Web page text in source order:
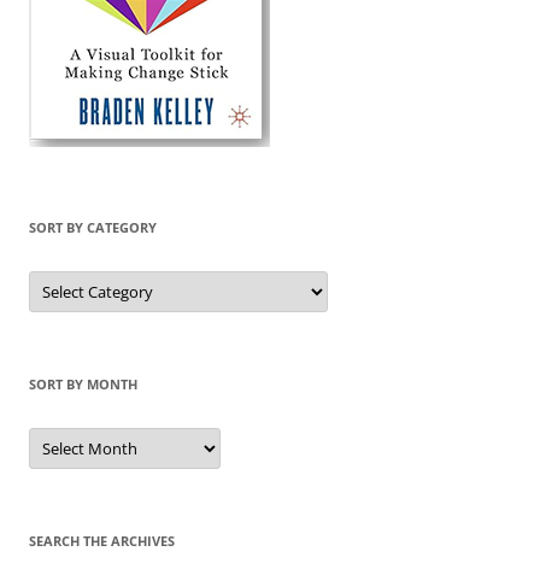
SORT BY CATEGORY
Sort
by
Category
SORT BY MONTH
Sort
by
Month
SEARCH THE ARCHIVES